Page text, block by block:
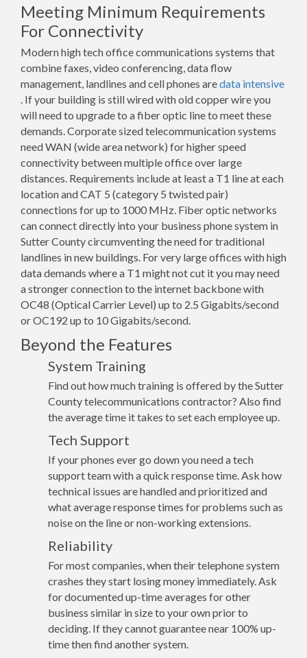
Meeting Minimum Requirements
For Connectivity
Modern high tech office communications systems that
combine faxes, video conferencing, data flow
management, landlines and cell phones aredata intensive
. If your building is still wired with old copper wire you
will need to upgrade to a fiber optic line to meet these
demands. Corporate sized telecommunication systems
need WAN (wide area network) for higher speed
connectivity between multiple office over large
distances. Requirements include at least a T1 line at each
location and CAT 5 (category 5 twisted pair)
connections for up to 1000 MHz. Fiber optic networks
can connect directly into your business phone system in
Sutter County circumventing the need for traditional
landlines in new buildings. For very large offices with high
data demands where a T1 might not cut it you may need
a stronger connection to the internet backbone with
OC48 (Optical Carrier Level) up to 2.5 Gigabits/second
or OC192 up to 10 Gigabits/second.
Beyond the Features
System Training
Find out how much training is offered by the Sutter
County telecommunications contractor? Also find
the average time it takes to set each employee up.
Tech Support
If your phones ever go down you need a tech
support team with a quick response time. Ask how
technical issues are handled and prioritized and
what average response times for problems such as
noise on the line or non-working extensions.
Reliability
For most companies, when their telephone system
crashes they start losing money immediately. Ask
for documented up-time averages for other
business similar in size to your own prior to
deciding. If they cannot guarantee near 100% up-
time then find another system.